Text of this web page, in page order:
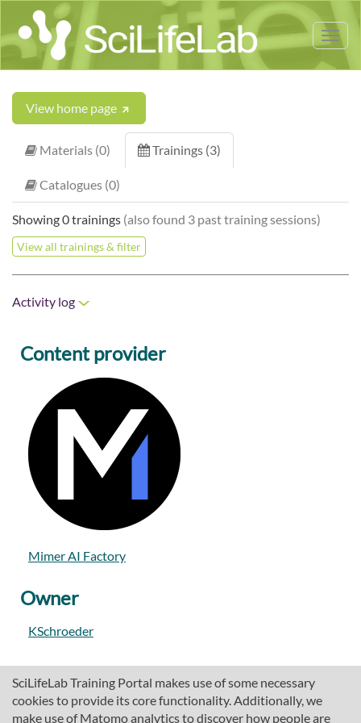
SciLifeLab Training Portal makes use of some necessary
cookies to provide its core functionality. Additionally, we
make use of Matomo analytics to discover how people are
Content provider
Mimer AI Factory
Owner
KSchroeder
View home page
Materials (0) Trainings (3)
Catalogues (0)
Showing 0 trainings (also found 3 past training sessions)
View all trainings & filter
Activity log